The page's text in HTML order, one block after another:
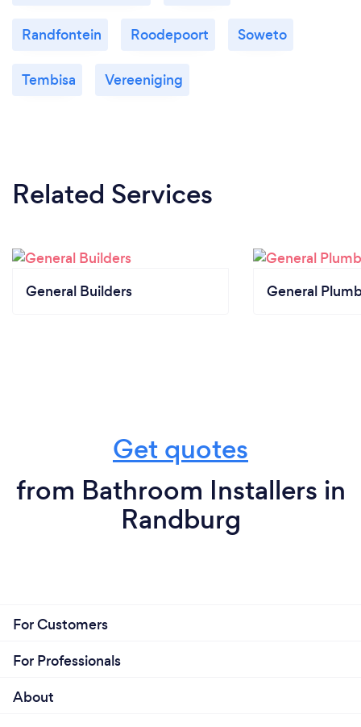
Randfontein Roodepoort Soweto
Tembisa Vereeniging
Related Services
General Builders General
Get quotes
from Bathroom Installers in
Randburg
For Customers
For Professionals
About